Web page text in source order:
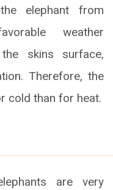
elephant from
weather
skins surface,
Therefore, the
cold than for heat.
are very